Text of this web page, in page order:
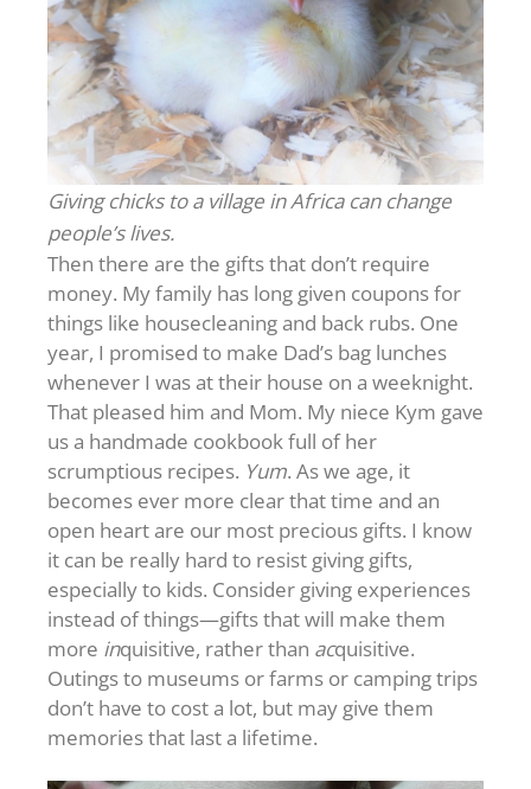
Giving chicks to a village in Africa can change
people’s lives.
Then there are the gifts that don’t require
money. My family has long given coupons for
things like housecleaning and back rubs. One
year, I promised to make Dad’s bag lunches
whenever I was at their house on a weeknight.
That pleased him and Mom. My niece Kym gave
us a handmade cookbook full of her
scrumptious recipes. Yum. As we age, it
becomes ever more clear that time and an
open heart are our most precious gifts. I know
it can be really hard to resist giving gifts,
especially to kids. Consider giving experiences
instead of things—gifts that will make them
more inquisitive, rather than acquisitive.
Outings to museums or farms or camping trips
don’t have to cost a lot, but may give them
memories that last a lifetime.